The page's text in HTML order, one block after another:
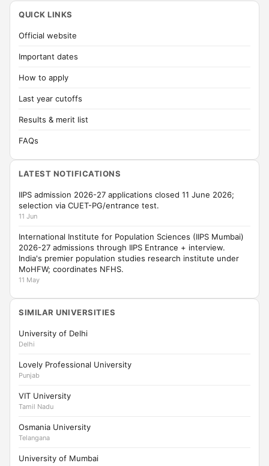
QUICK LINKS
Official website
Important dates
How to apply
Last year cutoffs
Results & merit list
FAQs
LATEST NOTIFICATIONS
IIPS admission 2026-27 applications closed 11 June 2026;
selection via CUET-PG/entrance test.
11 Jun
International Institute for Population Sciences (IIPS Mumbai)
2026-27 admissions through IIPS Entrance + interview.
India's premier population studies research institute under
MoHFW; coordinates NFHS.
11 May
SIMILAR UNIVERSITIES
University of Delhi
Delhi
Lovely Professional University
Punjab
VIT University
Tamil Nadu
Osmania University
Telangana
University of Mumbai